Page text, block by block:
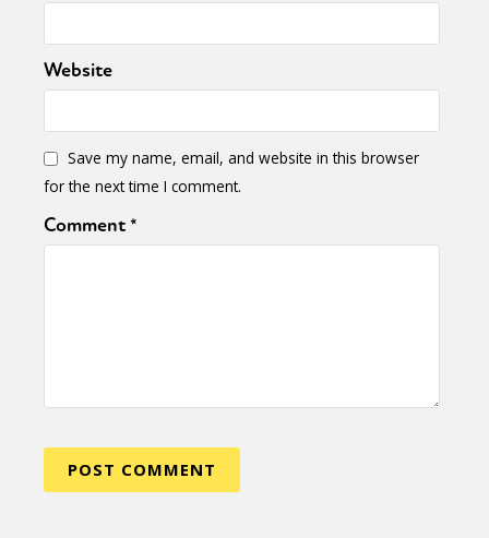
Website
Save my name, email, and website in this browser
for the next time I comment.
Comment*